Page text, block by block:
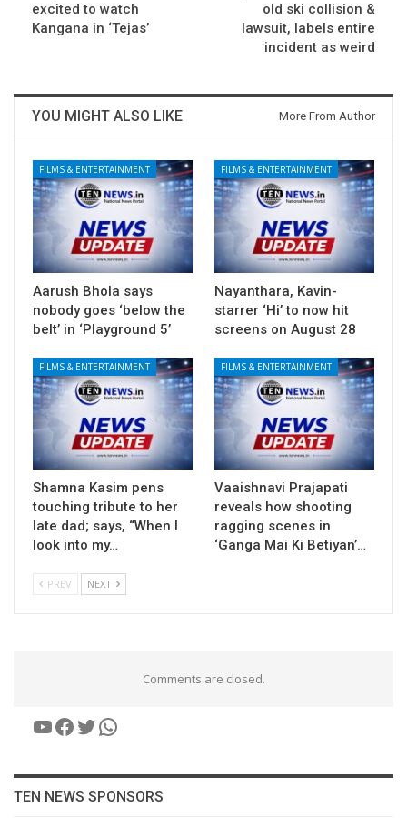
excited to watch
Kangana in ‘Tejas’
old ski collision &
lawsuit, labels entire
incident as weird
YOU MIGHT ALSO LIKE More From Author
FILMS & ENTERTAINMENT
Aarush Bhola says
nobody goes ‘below the
belt’ in ‘Playground 5’
FILMS & ENTERTAINMENT
Nayanthara, Kavin-
starrer ‘Hi’ to now hit
screens on August 28
FILMS & ENTERTAINMENT
Shamna Kasim pens
touching tribute to her
late dad; says, “When I
look into my…
FILMS & ENTERTAINMENT
Vaaishnavi Prajapati
reveals how shooting
ragging scenes in
‘Ganga Mai Ki Betiyan’…
PREV NEXT
Comments are closed.
YouTube
Facebook
Twitter
WhatsApp
TEN NEWS SPONSORS